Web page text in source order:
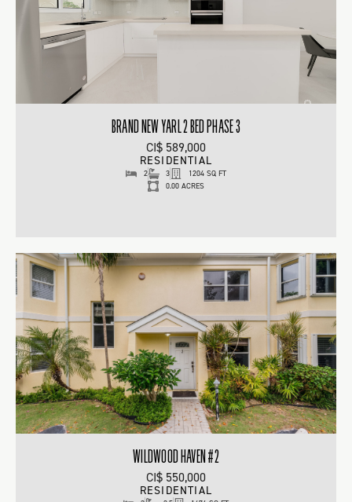
BRAND NEW YARL 2 BED PHASE 3
CI$ 589,000
RESIDENTIAL
2 3
1204 SQ FT
0.00 ACRES
WILDWOOD HAVEN #2
CI$ 550,000
RESIDENTIAL